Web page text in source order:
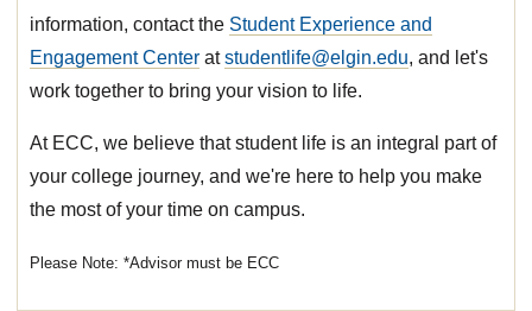
information, contact the Student Experience and
Engagement Center atstudentlife@elgin.edu, and let's
work together to bring your vision to life.
At ECC, we believe that student life is an integral part of
your college journey, and we're here to help you make
the most of your time on campus.
*Advisor must be ECC